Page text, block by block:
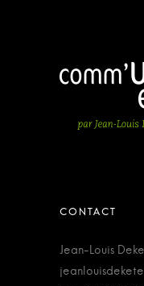
Jean-Louis